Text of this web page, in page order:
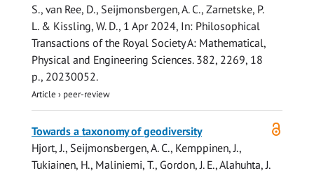
S., van Ree, D., Seijmonsbergen, A. C., Zarnetske, P.
L. & Kissling, W. D., 1 Apr 2024, In: Philosophical
Transactions of the Royal Society A: Mathematical,
Physical and Engineering Sciences. 382, 2269, 18
p., 20230052.
Article › peer-review
access
Towards a taxonomy of geodiversity
Hjort, J., Seijmonsbergen, A. C., Kemppinen, J.,
Tukiainen, H., Maliniemi, T., Gordon, J. E., Alahuhta, J.